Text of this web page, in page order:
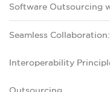
Software Outsourcing
Seamless
Interoperability